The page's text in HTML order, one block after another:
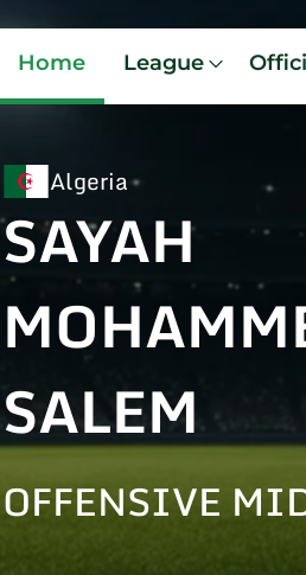
Home League
Algeria
SAYAH
SALEM
OFFENSIVE